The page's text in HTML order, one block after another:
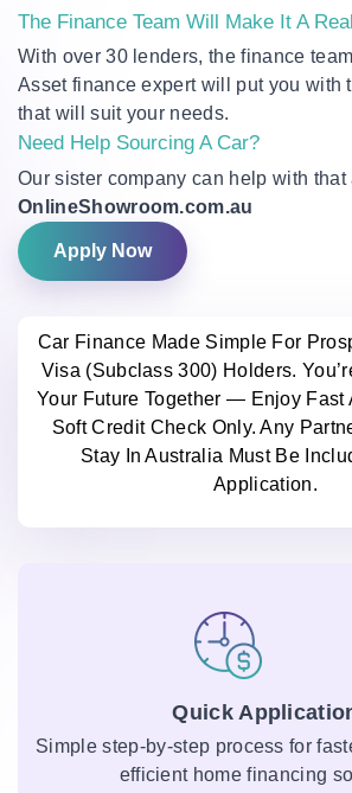
The Finance Team Will Make It A
With over 30 lenders, the finance
Asset finance expert will put you with
that will suit your needs.
Need Help Sourcing A Car?
Our sister company can help with that
OnlineShowroom.com.au
Apply Now
Car Finance Made Simple For
Visa (Subclass 300) Holders.
Your Future Together — Enjoy Fast
Soft Credit Check Only. Any
Stay In Australia Must Be
Application.
Quick
Simple step-by-step process for
efficient home financing